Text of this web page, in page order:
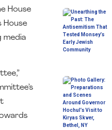
House
House
media